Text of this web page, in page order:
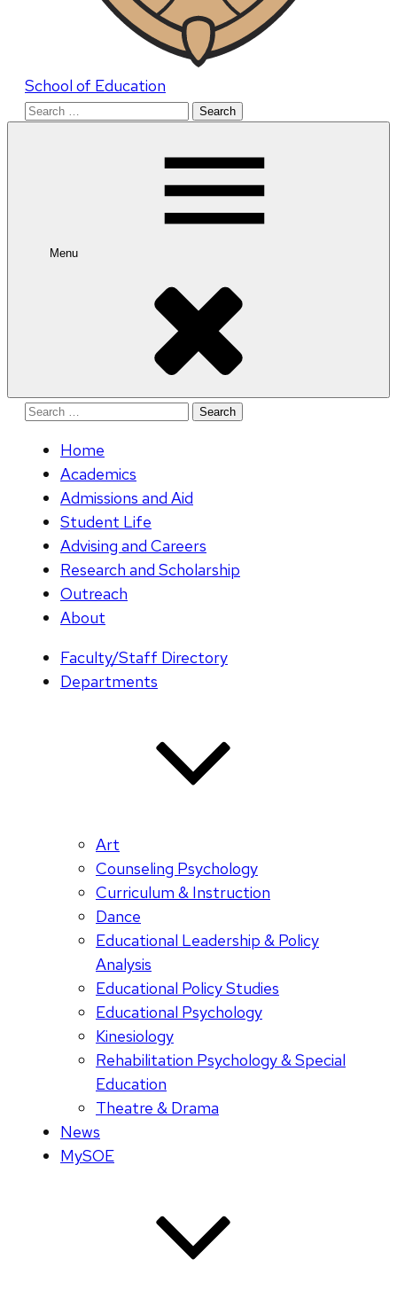
School of Education
Search
Menu
Search
Home
Academics
Admissions and Aid
Student Life
Advising and Careers
Research and Scholarship
Outreach
About
Faculty/Staff Directory
Departments
Art
Counseling Psychology
Curriculum & Instruction
Dance
Educational Leadership & Policy
Analysis
Educational Policy Studies
Educational Psychology
Kinesiology
Rehabilitation Psychology & Special
Education
Theatre & Drama
News
MySOE